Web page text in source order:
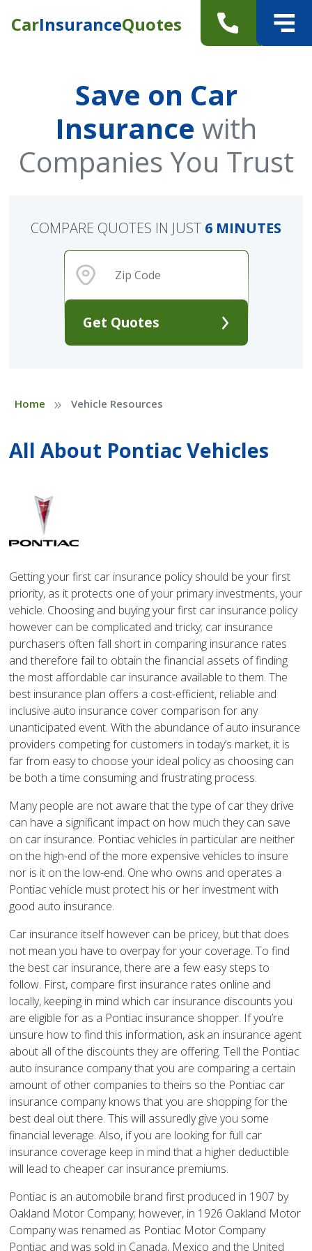
CarInsuranceQuotes
Save on Car
Insurance with
Companies You Trust
Get Quotes
COMPARE QUOTES IN JUST 6 MINUTES
Home » Vehicle Resources
All About Pontiac Vehicles
Getting your first car insurance policy should be your first
priority, as it protects one of your primary investments, your
vehicle. Choosing and buying your first car insurance policy
however can be complicated and tricky; car insurance
purchasers often fall short in comparing insurance rates
and therefore fail to obtain the financial assets of finding
the most affordable car insurance available to them. The
best insurance plan offers a cost-efficient, reliable and
inclusive auto insurance cover comparison for any
unanticipated event. With the abundance of auto insurance
providers competing for customers in today’s market, it is
far from easy to choose your ideal policy as choosing can
be both a time consuming and frustrating process.
Many people are not aware that the type of car they drive
can have a significant impact on how much they can save
on car insurance. Pontiac vehicles in particular are neither
on the high-end of the more expensive vehicles to insure
nor is it on the low-end. One who owns and operates a
Pontiac vehicle must protect his or her investment with
good auto insurance.
Car insurance itself however can be pricey, but that does
not mean you have to overpay for your coverage. To find
the best car insurance, there are a few easy steps to
follow. First, compare first insurance rates online and
locally, keeping in mind which car insurance discounts you
are eligible for as a Pontiac insurance shopper. If you’re
unsure how to find this information, ask an insurance agent
about all of the discounts they are offering. Tell the Pontiac
auto insurance company that you are comparing a certain
amount of other companies to theirs so the Pontiac car
insurance company knows that you are shopping for the
best deal out there. This will assuredly give you some
financial leverage. Also, if you are looking for full car
insurance coverage keep in mind that a higher deductible
will lead to cheaper car insurance premiums.
Pontiac is an automobile brand first produced in 1907 by
Oakland Motor Company; however, in 1926 Oakland Motor
Company was renamed as Pontiac Motor Company
Pontiac and was sold in Canada, Mexico and the United